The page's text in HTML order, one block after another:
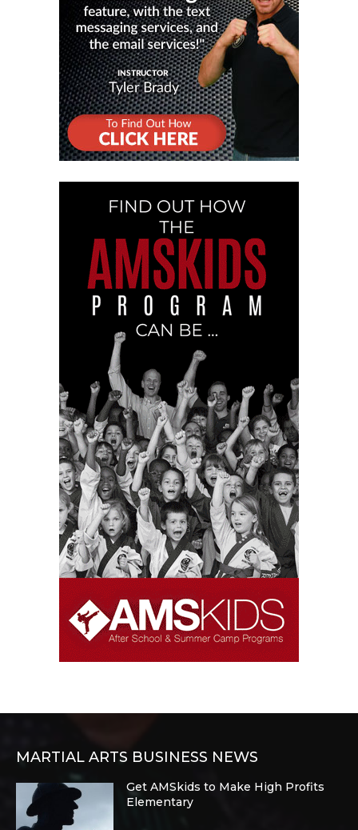
MARTIAL ARTS BUSINESS NEWS
Get AMSkids to Make High Profits
Elementary